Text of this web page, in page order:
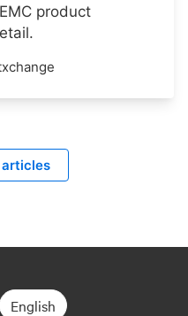
product
articles
English